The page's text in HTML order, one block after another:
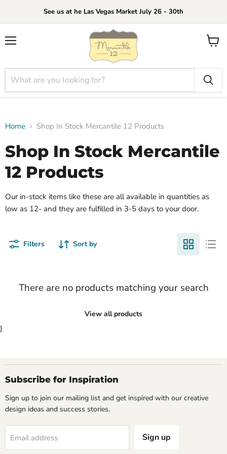
See us at he Las Vegas Market July 26 - 30th
Menu
View
Home Shop In Stock Mercantile 12 Products
Shop In Stock Mercantile
12 Products
Our in-stock items like these are all available in quantities as
low as 12- and they are fulfilled in 3-5 days to your door.
Filters Sort by
There are no products matching your search
View all products
}
Subscribe for Inspiration
Sign up to join our mailing list and get inspired with our creative
design ideas and success stories.
Email address Sign up